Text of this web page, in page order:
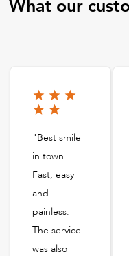
What our
"Best smile
in town.
Fast, easy
and
painless.
The service
was also